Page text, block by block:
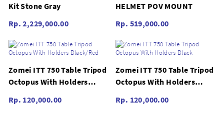
Kit Stone Gray
Rp. 2,229,000.00
HELMET POV MOUNT
Rp. 519,000.00
Zomei ITT 750 Table Tripod
Octopus With Holders
Rp. 120,000.00
Zomei ITT 750 Table Tripod
Octopus With Holders
Rp. 120,000.00